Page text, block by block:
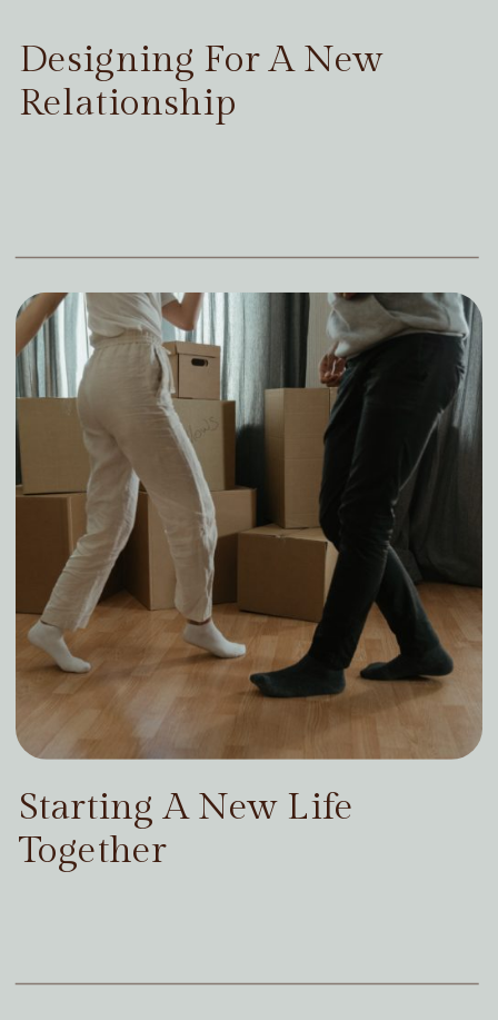
Designing For A New
Relationship
Starting A New Life
Together